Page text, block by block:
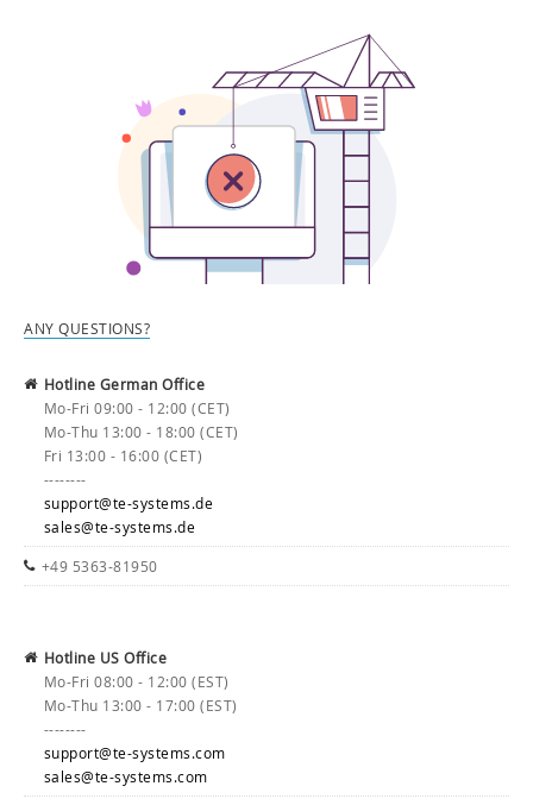
ANY QUESTIONS?
Hotline German Office
Mo-Fri 09:00 - 12:00 (CET)
Mo-Thu 13:00 - 18:00 (CET)
Fri 13:00 - 16:00 (CET)
--------
support@te-systems.de
sales@te-systems.de
+49 5363-81950
Hotline US Office
Mo-Fri 08:00 - 12:00 (EST)
Mo-Thu 13:00 - 17:00 (EST)
--------
support@te-systems.com
sales@te-systems.com